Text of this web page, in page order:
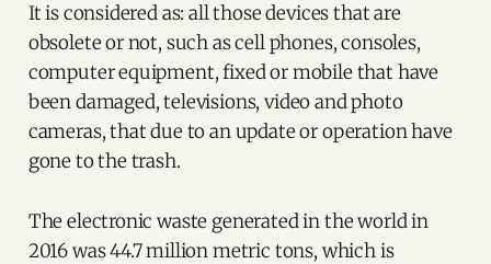
It is considered as: all those devices that are
obsolete or not, such as cell phones, consoles,
computer equipment, fixed or mobile that have
been damaged, televisions, video and photo
cameras, that due to an update or operation have
gone to the trash.
The electronic waste generated in the world in
2016 was 44.7 million metric tons, which is